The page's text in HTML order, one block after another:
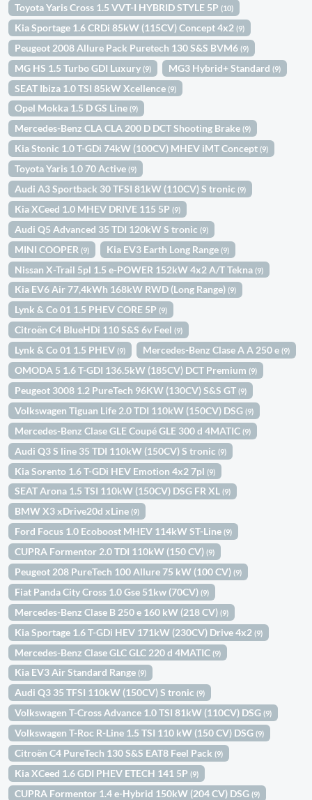
Toyota Yaris Cross 1.5 VVT-I HYBRID STYLE 5P(10)
Kia Sportage 1.6 CRDi 85kW (115CV) Concept 4x2(9)
Peugeot 2008 Allure Pack Puretech 130 S&S BVM6(9)
MG HS 1.5 Turbo GDI Luxury(9) MG3 Hybrid+ Standard(9)
SEAT Ibiza 1.0 TSI 85kW Xcellence(9)
Opel Mokka 1.5 D GS Line(9)
Mercedes-Benz CLA CLA 200 D DCT Shooting Brake(9)
Kia Stonic 1.0 T-GDi 74kW (100CV) MHEV iMT Concept(9)
Toyota Yaris 1.0 70 Active(9)
Audi A3 Sportback 30 TFSI 81kW (110CV) S tronic(9)
Kia XCeed 1.0 MHEV DRIVE 115 5P(9)
Audi Q5 Advanced 35 TDI 120kW S tronic(9)
MINI COOPER(9) Kia EV3 Earth Long Range(9)
Nissan X-Trail 5pl 1.5 e-POWER 152kW 4x2 A/T Tekna(9)
Kia EV6 Air 77,4kWh 168kW RWD (Long Range)(9)
Lynk & Co 01 1.5 PHEV CORE 5P(9)
Citroën C4 BlueHDi 110 S&S 6v Feel(9)
Lynk & Co 01 1.5 PHEV(9) Mercedes-Benz Clase A A 250 e(9)
OMODA 5 1.6 T-GDI 136.5kW (185CV) DCT Premium(9)
Peugeot 3008 1.2 PureTech 96KW (130CV) S&S GT(9)
Volkswagen Tiguan Life 2.0 TDI 110kW (150CV) DSG(9)
Mercedes-Benz Clase GLE Coupé GLE 300 d 4MATIC(9)
Audi Q3 S line 35 TDI 110kW (150CV) S tronic(9)
Kia Sorento 1.6 T-GDi HEV Emotion 4x2 7pl(9)
SEAT Arona 1.5 TSI 110kW (150CV) DSG FR XL(9)
BMW X3 xDrive20d xLine(9)
Ford Focus 1.0 Ecoboost MHEV 114kW ST-Line(9)
CUPRA Formentor 2.0 TDI 110kW (150 CV)(9)
Peugeot 208 PureTech 100 Allure 75 kW (100 CV)(9)
Fiat Panda City Cross 1.0 Gse 51kw (70CV)(9)
Mercedes-Benz Clase B 250 e 160 kW (218 CV)(9)
Kia Sportage 1.6 T-GDi HEV 171kW (230CV) Drive 4x2(9)
Mercedes-Benz Clase GLC GLC 220 d 4MATIC(9)
Kia EV3 Air Standard Range(9)
Audi Q3 35 TFSI 110kW (150CV) S tronic(9)
Volkswagen T-Cross Advance 1.0 TSI 81kW (110CV) DSG(9)
Volkswagen T-Roc R-Line 1.5 TSI 110 kW (150 CV) DSG(9)
Citroën C4 PureTech 130 S&S EAT8 Feel Pack(9)
Kia XCeed 1.6 GDI PHEV ETECH 141 5P(9)
CUPRA Formentor 1.4 e-Hybrid 150kW (204 CV) DSG(9)